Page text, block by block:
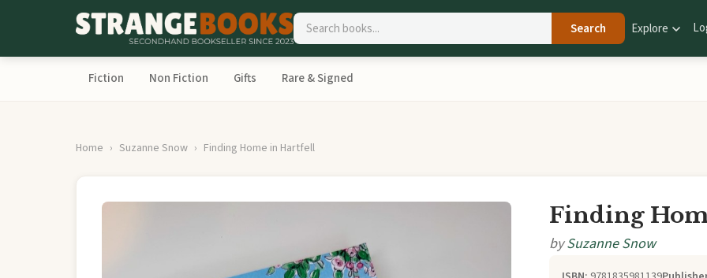
Search Explore
Fiction Non Fiction Gifts Rare & Signed
Home Suzanne Snow Finding Home in Hartfell
Finding
bySuzanne Snow